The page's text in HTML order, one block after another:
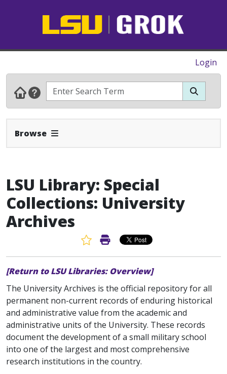
Login
Browse Expand Navbar
LSU Library: Special
Collections: University
Archives
Favorite Article
Print Article
[Return to LSU Libraries: Overview]
The University Archives is the official repository for all
permanent non-current records of enduring historical
and administrative value from the academic and
administrative units of the University. These records
document the development of a small military school
into one of the largest and most comprehensive
research institutions in the country.